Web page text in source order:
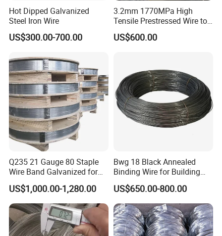
Hot Dipped Galvanized
Steel Iron Wire
US$300.00-700.00
3.2mm 1770MPa High
Tensile Prestressed Wire to
Bolivia
US$600.00
Q235 21 Gauge 80 Staple
Wire Band Galvanized for
Production
US$1,000.00-1,280.00
Bwg 18 Black Annealed
Binding Wire for Building
Construction
US$650.00-800.00